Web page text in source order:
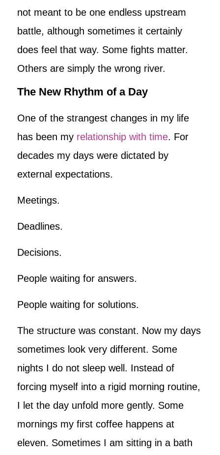
not meant to be one endless upstream
battle, although sometimes it certainly
does feel that way. Some fights matter.
Others are simply the wrong river.
The New Rhythm of a Day
One of the strangest changes in my life
has been my relationship with time. For
decades my days were dictated by
external expectations.
Meetings.
Deadlines.
Decisions.
People waiting for answers.
People waiting for solutions.
The structure was constant. Now my days
sometimes look very different. Some
nights I do not sleep well. Instead of
forcing myself into a rigid morning routine,
I let the day unfold more gently. Some
mornings my first coffee happens at
eleven. Sometimes I am sitting in a bath